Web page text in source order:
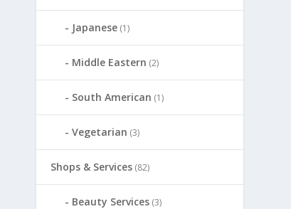
Japanese (1)
Middle Eastern (2)
South American (1)
Vegetarian (3)
Shops & Services (82)
Beauty Services (3)